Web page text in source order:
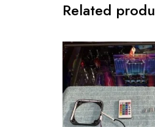
Related